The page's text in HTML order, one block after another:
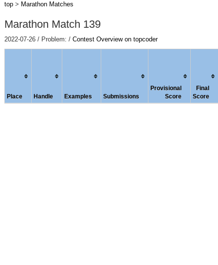
top> Marathon Matches
Marathon Match 139
2022-07-26 / Problem: / Contest Overview on topcoder
Place Handle Examples Submissions
Provisional
Score
Final
Score